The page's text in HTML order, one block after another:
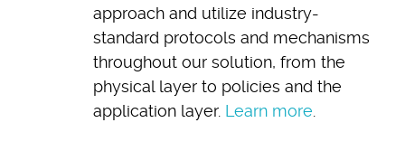
approach and utilize industry-
standard protocols and mechanisms
throughout our solution, from the
physical layer to policies and the
application layer. Learn more